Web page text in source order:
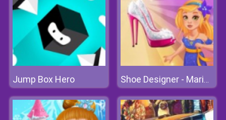
Jump Box Hero Shoe Designer - Marie's Girl Games